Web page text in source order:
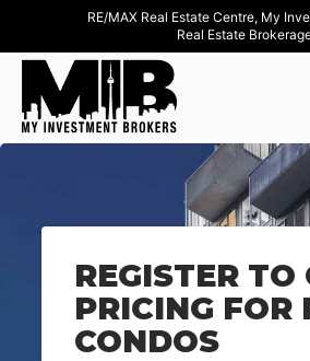
RE/MAX Real Estate Centre, My
Real Estate
REGISTER TO
PRICING FOR
CONDOS